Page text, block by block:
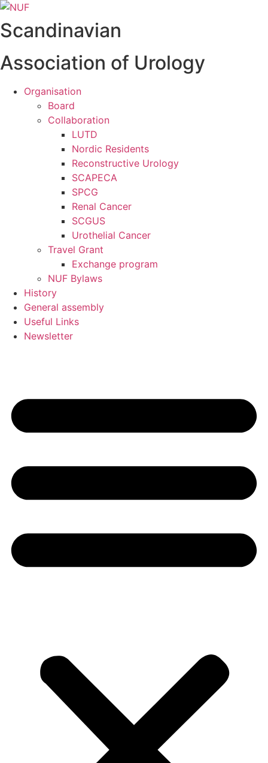
Videre
til
indhold
Scandinavian
Association of Urology
Organisation
Board
Collaboration
LUTD
Nordic Residents
Reconstructive Urology
SCAPECA
SPCG
Renal Cancer
SCGUS
Urothelial Cancer
Travel Grant
Exchange program
NUF Bylaws
History
General assembly
Useful Links
Newsletter